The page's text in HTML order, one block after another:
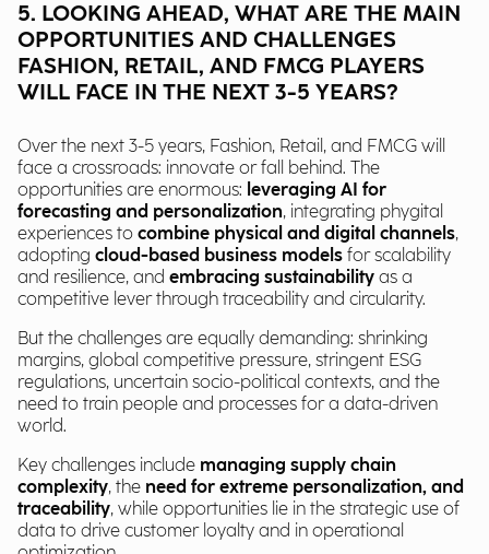
5. LOOKING AHEAD, WHAT ARE THE MAIN
OPPORTUNITIES AND CHALLENGES
FASHION, RETAIL, AND FMCG PLAYERS
WILL FACE IN THE NEXT 3-5 YEARS?
Over the next 3-5 years, Fashion, Retail, and FMCG will
face a crossroads: innovate or fall behind. The
opportunities are enormous: leveraging AI for
forecasting and personalization, integrating phygital
experiences to combine physical and digital channels,
adopting cloud-based business models for scalability
and resilience, and embracing sustainability as a
competitive lever through traceability and circularity.
But the challenges are equally demanding: shrinking
margins, global competitive pressure, stringent ESG
regulations, uncertain socio-political contexts, and the
need to train people and processes for a data-driven
world.
Key challenges include managing supply chain
complexity, the need for extreme personalization, and
traceability, while opportunities lie in the strategic use of
data to drive customer loyalty and in operational